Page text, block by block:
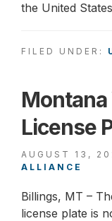
the United
FILED UNDER:
License
AUGUST 13,
ALLIANCE
Billings, MT –
license plate is